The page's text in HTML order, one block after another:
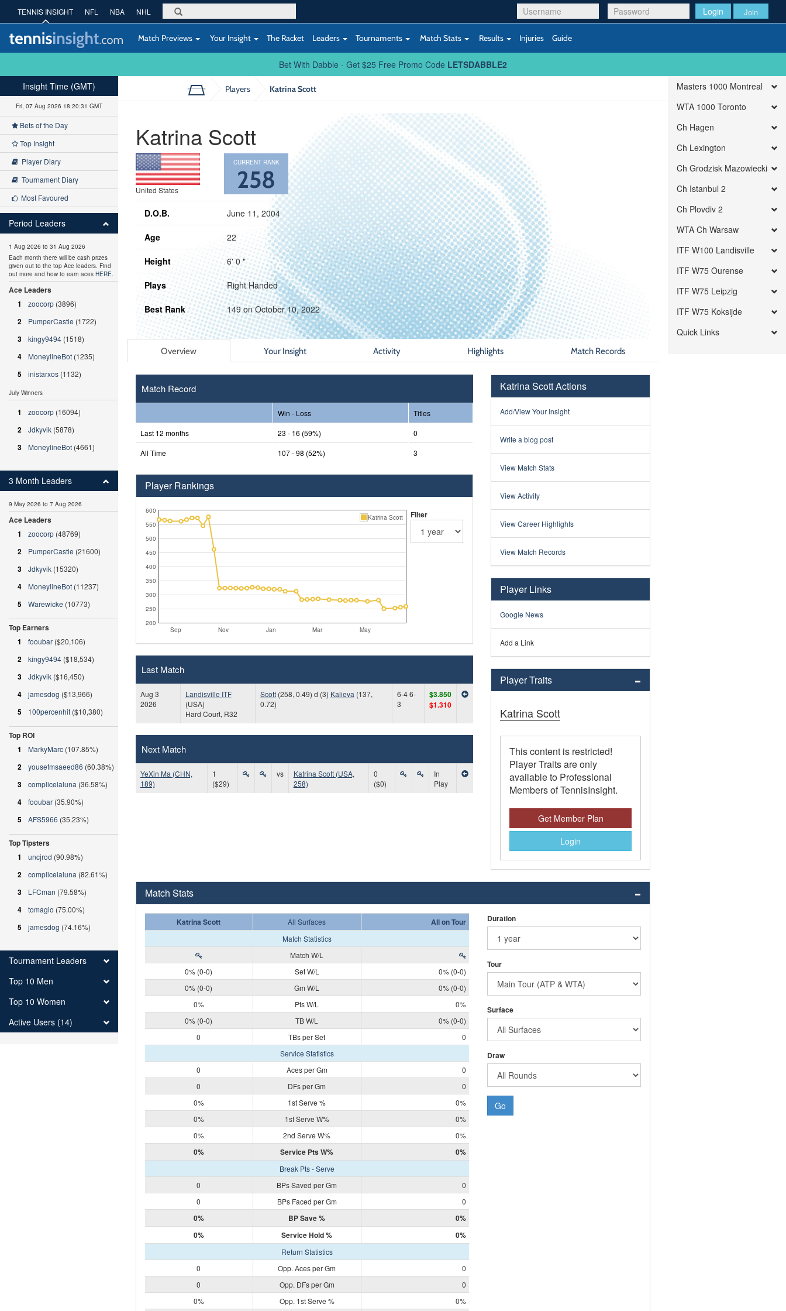
Login Join
TENNIS INSIGHT NFL NBA NHL
Match Previews Your Insight The Racket Leaders Tournaments Match Stats Results Injuries Guide
Bet With Dabble - Get $25 Free Promo Code LETSDABBLE2
Players Katrina Scott
Katrina Scott
United States
CURRENT RANK
258
D.O.B. June 11, 2004
Age 22
Height 6' 0 "
Plays Right Handed
Best Rank 149 on October 10, 2022
Overview Your Insight Activity Highlights Match Records
Match Record
Win - Loss
Titles
Last 12 months
23 - 16 (59%)
0
All Time
107 - 98 (52%) 3
Player Rankings
Sep Nov Jan Mar May
200
250
300
350
400
450
500
550
600
Katrina Scott
Filter
Last Match
Aug 3
2026
Landisville ITF
(USA)
Hard Court, R32
Scott(258, 0.49) d (3) Kalieva (137,
0.72)
6-4 6-
3
$3.850
$1.310
Next Match
YeXin Ma (CHN,
189)
1
($29)
vs
Katrina Scott (USA,
258)
0
($0)
In
Play
Katrina Scott Actions
Add/View Your Insight
Write a blog post
View Match Stats
View Activity
View Career Highlights
View Match Records
Player Links
Google News
Add a Link
Player Traits
Katrina Scott
This content is restricted!
Player Traits are only
available to Professional
Members of TennisInsight.
Get Member Plan
Login
Match Stats
Katrina Scott All Surfaces All on Tour
Match Statistics
Match W/L
0% (0-0)
Set W/L
0% (0-0)
0% (0-0)
Gm W/L
0% (0-0)
0%
Pts W/L
0%
0% (0-0)
TB W/L
0% (0-0)
0
TBs per Set
0
Service Statistics
0
Aces per Gm
0
0
DFs per Gm
0
0%
1st Serve %
0%
0%
1st Serve W%
0%
0%
2nd Serve W% 0%
0% Service Pts W% 0%
Break Pts - Serve
0
BPs Saved per Gm
0
0
BPs Faced per Gm 0
0% BP Save %
0%
0%
Service Hold % 0%
Return Statistics
0
Opp. Aces per Gm
0
0
Opp. DFs per Gm
0
0%
Opp. 1st Serve % 0%
Duration
Tour
Surface
Draw
Go
Insight Time (GMT)
Fri, 07 Aug 2026 18:20:32 GMT
Bets of the Day
Top Insight
Player Diary
Tournament Diary
Most Favoured
Period Leaders
1 Aug 2026 to 31 Aug 2026
Each month there will be cash prizes
given out to the top Ace leaders. Find
out more and how to earn aces HERE.
Ace Leaders
1
zoocorp (3896)
2 PumperCastle (1722)
3 kingy9494 (1518)
4 MoneylineBot (1235)
5 inistarxos (1132)
July Winners
1 zoocorp (16094)
2 Jdkyvik (5878)
3 MoneylineBot (4661)
3 Month Leaders
9 May 2026 to 7 Aug 2026
Ace Leaders
1
zoocorp (48769)
2 PumperCastle (21600)
3 Jdkyvik (15320)
4 MoneylineBot (11237)
5 Warewicke (10773)
Top Earners
1
fooubar ($20,106)
2 kingy9494 ($18,534)
3 Jdkyvik ($16,450)
4 jamesdog ($13,966)
5 100percenhit ($10,380)
Top ROI
1
MarkyMarc (107.85%)
2 yousefmsaeed86 (60.38%)
3 complicelaluna (36.58%)
4 fooubar (35.90%)
5 AFS5966 (35.23%)
Top Tipsters
1
uncjrod (90.98%)
2 complicelaluna (82.61%)
3 LFCman (79.58%)
4 tomagio (75.00%)
5 jamesdog (74.16%)
Tournament Leaders
Top 10 Men
Top 10 Women
Active Users (14)
Masters 1000 Montreal
WTA 1000 Toronto
Ch Hagen
Ch Lexington
Ch Grodzisk Mazowiecki
Ch Istanbul 2
Ch Plovdiv 2
WTA Ch Warsaw
ITF W100 Landisville
ITF W75 Ourense
ITF W75 Leipzig
ITF W75 Koksijde
Quick Links